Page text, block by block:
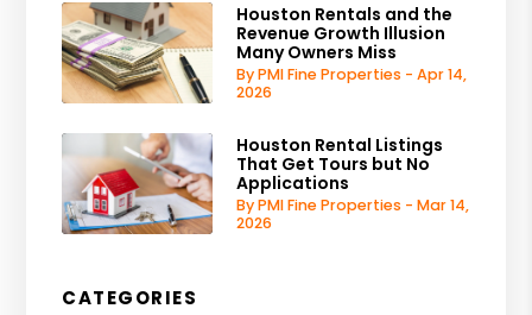
Houston Rentals and the
Revenue Growth Illusion
Many Owners Miss
By PMI Fine Properties - Apr 14,
2026
Houston Rental Listings
That Get Tours but No
Applications
By PMI Fine Properties - Mar 14,
2026
CATEGORIES